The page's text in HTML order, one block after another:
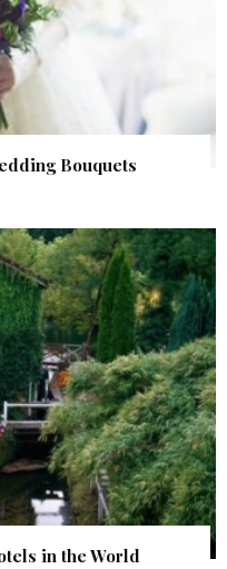
Bouquets
in the World